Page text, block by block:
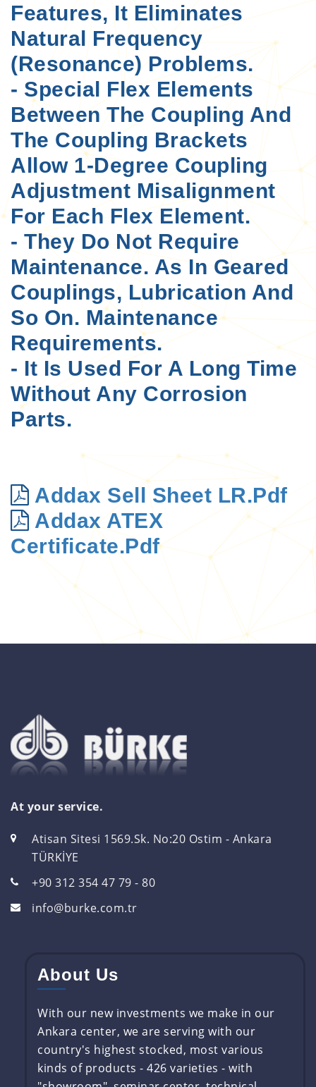
Features, It Eliminates
Natural Frequency
(resonance) Problems.
- Special Flex Elements
Between The Coupling And
The Coupling Brackets
Allow 1-Degree Coupling
Adjustment Misalignment
For Each Flex Element.
- They Do Not Require
Maintenance. As In Geared
Couplings, Lubrication And
So On. Maintenance
Requirements.
- It Is Used For A Long Time
Without Any Corrosion
Parts.
Addax Sell Sheet LR.pdf
Addax ATEX
Certificate.pdf
At your service.
Atisan Sitesi 1569.Sk. No:20 Ostim - Ankara
TÜRKİYE
+90 312 354 47 79 - 80
info@burke.com.tr
About Us
With our new investments we make in our
Ankara center, we are serving with our
country's highest stocked, most various
kinds of products - 426 varieties - with